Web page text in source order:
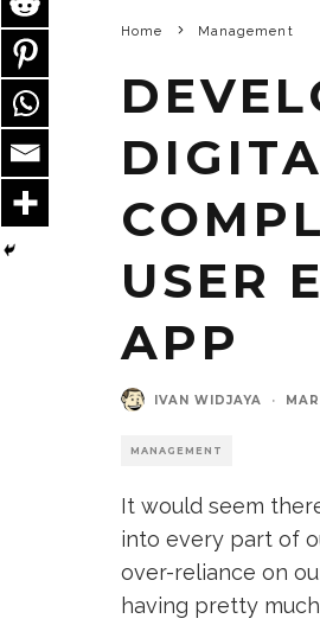
Home Management
USER
APP
IVAN WIDJAYA ·
MANAGEMENT
It would seem
into every part of
over-reliance on
having pretty